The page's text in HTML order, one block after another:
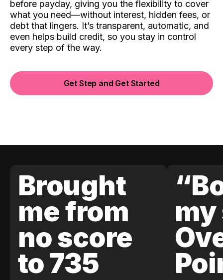
before payday, giving you the flexibility to cover
what you need—without interest, hidden fees, or
debt that lingers. It’s transparent, automatic, and
even helps build credit, so you stay in control
every step of the way.
Get Step and Get Started
Brought
me from
no score
to 735
my